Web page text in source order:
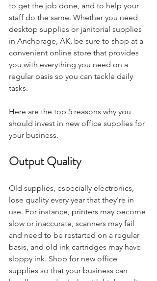
to get the job done, and to help your
staff do the same. Whether you need
desktop supplies or janitorial supplies
in Anchorage, AK, be sure to shop at a
convenient online store that provides
you with everything you need on a
regular basis so you can tackle daily
tasks.
Here are the top 5 reasons why you
should invest in new office supplies for
your business.
Output Quality
Old supplies, especially electronics,
lose quality every year that they're in
use. For instance, printers may become
slow or inaccurate, scanners may fail
and need to be restarted on a regular
basis, and old ink cartridges may have
sloppy ink. Shop for new office
supplies so that your business can